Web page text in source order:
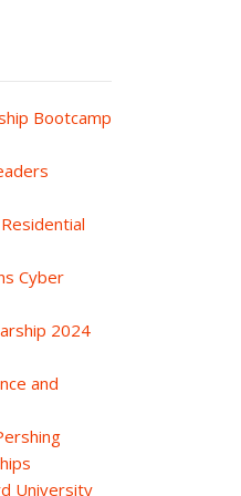
Bootcamp
Cyber
2024
and
University